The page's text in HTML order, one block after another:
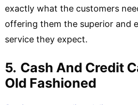
exactly what the customers
offering them the superior and
service they expect.
5. Cash And Credit
Old Fashioned